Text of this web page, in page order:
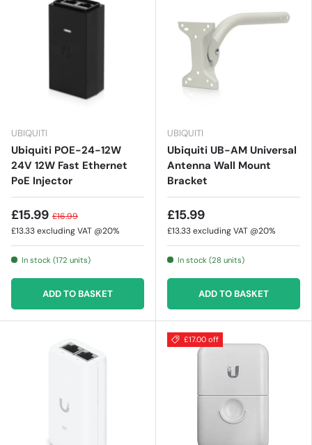
UBIQUITI
Ubiquiti POE-24-12W
24V 12W Fast Ethernet
PoE Injector
£15.99 £16.99
£13.33excluding VAT @20%
In stock (172 units)
ADD TO BASKET
UBIQUITI
Ubiquiti UB-AM Universal
Antenna Wall Mount
Bracket
£15.99
£13.33excluding VAT @20%
In stock (28 units)
ADD TO BASKET
£17.00 off